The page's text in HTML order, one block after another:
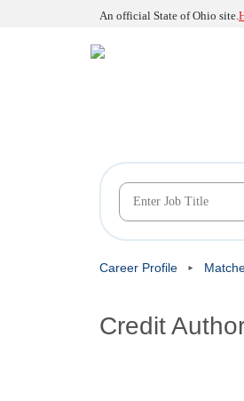
An official State of Ohio site.
Career Profile
Credit